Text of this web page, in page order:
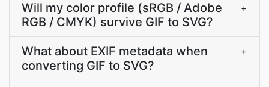
Will my color profile (sRGB / Adobe
RGB / CMYK) survive GIF to SVG?
+
What about EXIF metadata when
converting GIF to SVG?
+